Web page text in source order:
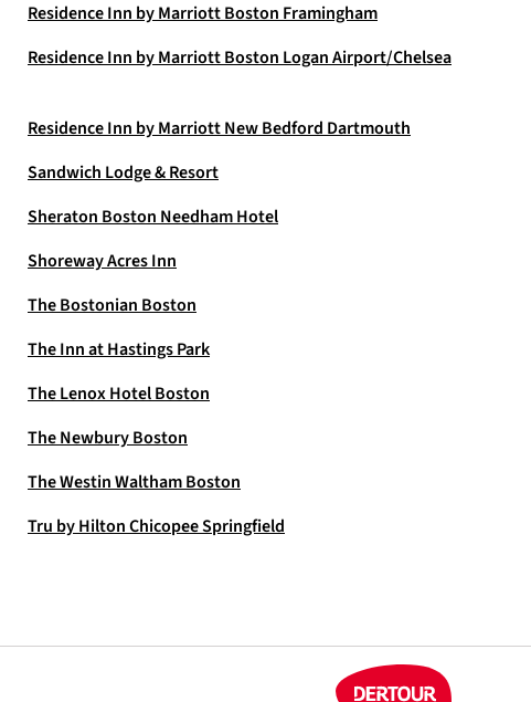
Residence Inn by Marriott Boston Framingham
Residence Inn by Marriott Boston Logan Airport/Chelsea
Residence Inn by Marriott New Bedford Dartmouth
Sandwich Lodge & Resort
Sheraton Boston Needham Hotel
Shoreway Acres Inn
The Bostonian Boston
The Inn at Hastings Park
The Lenox Hotel Boston
The Newbury Boston
The Westin Waltham Boston
Tru by Hilton Chicopee Springfield